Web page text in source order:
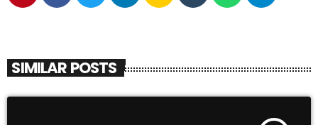
SIMILAR POSTS